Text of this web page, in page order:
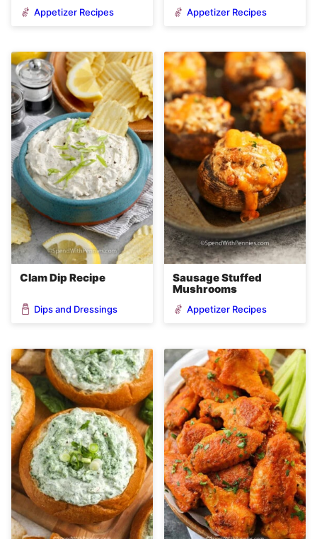
Appetizer Recipes Appetizer Recipes
Clam Dip Recipe
Dips and Dressings
Sausage Stuffed
Mushrooms
Appetizer Recipes